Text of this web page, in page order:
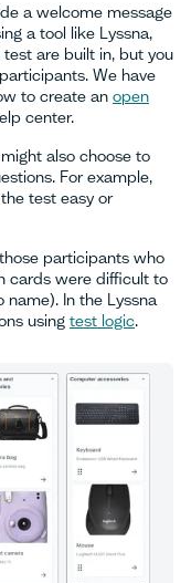
a welcome message
a tool like Lyssna,
are built in, but you
We have
to create an open
center.
also choose to
For example,
test easy or
participants who
cards were difficult to
In the Lyssna
using test logic.